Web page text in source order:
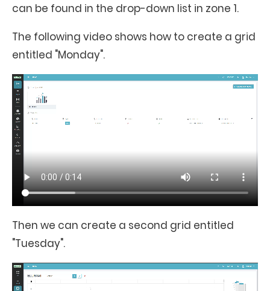
can be found in the drop-down list in zone 1.
The following video shows how to create a grid
entitled "Monday".
Then we can create a second grid entitled
"Tuesday".